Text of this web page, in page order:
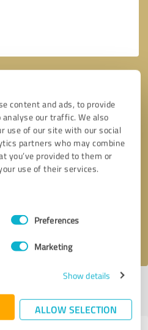
content and ads, to provide
our traffic. We also
use of our site with our social
partners who may combine
provided to them or
use of their services.
Preferences
Marketing
Show details
ALLOW SELECTION
* required fields
profile